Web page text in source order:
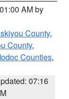
AM by
County,
County,
Counties,
07:16